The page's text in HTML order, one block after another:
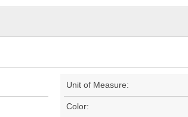
Unit of Measure:
Color: